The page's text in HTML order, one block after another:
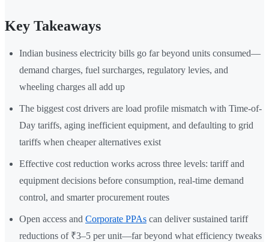
Key Takeaways
Indian business electricity bills go far beyond units consumed—
demand charges, fuel surcharges, regulatory levies, and
wheeling charges all add up
The biggest cost drivers are load profile mismatch with Time-of-
Day tariffs, aging inefficient equipment, and defaulting to grid
tariffs when cheaper alternatives exist
Effective cost reduction works across three levels: tariff and
equipment decisions before consumption, real-time demand
control, and smarter procurement routes
Open access and Corporate PPAs can deliver sustained tariff
reductions of ₹3–5 per unit—far beyond what efficiency tweaks